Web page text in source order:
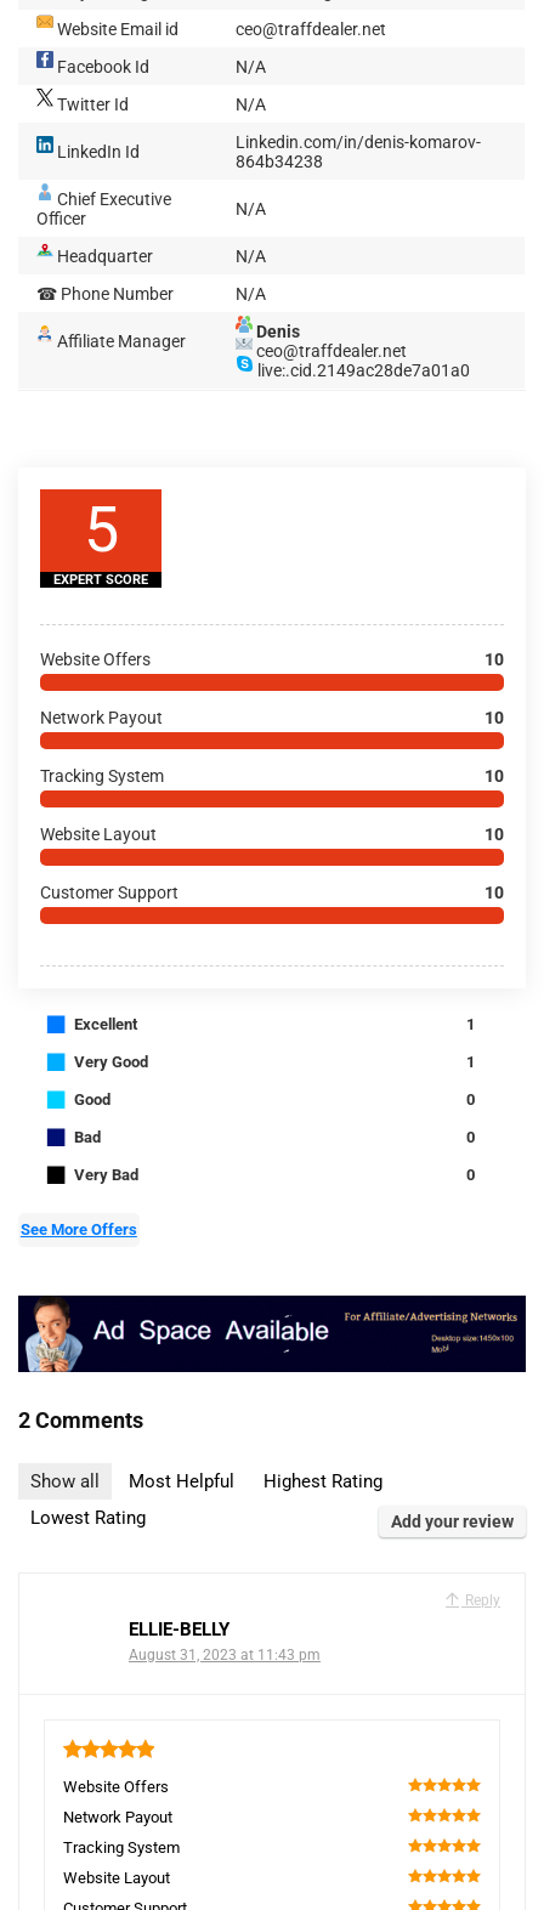
Website Email id
ceo@traffdealer.net
Facebook Id
N/A
Twitter Id
N/A
LinkedIn Id
Linkedin.com/in/denis-komarov-
864b34238
Chief Executive
Officer
N/A
Headquarter
N/A
☎ Phone Number
N/A
Affiliate Manager
Denis
ceo@traffdealer.net
live:.cid.2149ac28de7a01a0
5
EXPERT SCORE
Website Offers 10
Network Payout 10
Tracking System 10
Website Layout 10
Customer Support 10
■ Excellent 1
■ Very Good 1
■ Good 0
■ Bad 0
■ Very Bad 0
See More Offers
2 Comments
Show all Most Helpful
Highest Rating
Lowest Rating
Add your review
Reply
ELLIE-BELLY
August 31, 2023 at 11:43 pm
Website Offers
100
Network Payout
100
Tracking System
100
Website Layout
100